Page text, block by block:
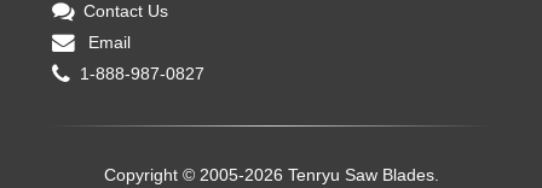
Contact Us
Email
1-888-987-0827
Copyright © 2005-2026 Tenryu Saw Blades.